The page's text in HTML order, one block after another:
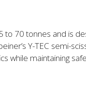
to 70 tonnes and is
Y-TEC semi-
while maintaining